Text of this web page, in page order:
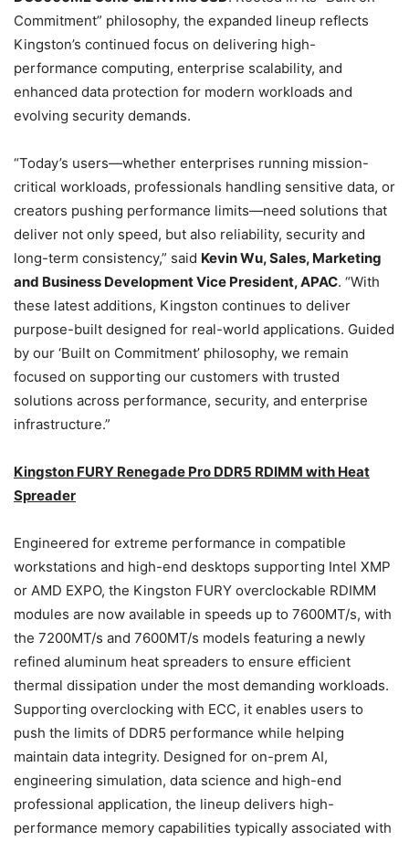
Commitment” philosophy, the expanded lineup reflects
Kingston’s continued focus on delivering high-
performance computing, enterprise scalability, and
enhanced data protection for modern workloads and
evolving security demands.
“Today’s users—whether enterprises running mission-
critical workloads, professionals handling sensitive data, or
creators pushing performance limits—need solutions that
deliver not only speed, but also reliability, security and
long-term consistency,” said Kevin Wu, Sales, Marketing
and Business Development Vice President, APAC. “With
these latest additions, Kingston continues to deliver
purpose-built designed for real-world applications. Guided
by our ‘Built on Commitment’ philosophy, we remain
focused on supporting our customers with trusted
solutions across performance, security, and enterprise
infrastructure.”
Kingston FURY Renegade Pro DDR5 RDIMM with Heat
Spreader
Engineered for extreme performance in compatible
workstations and high-end desktops supporting Intel XMP
or AMD EXPO, the Kingston FURY overclockable RDIMM
modules are now available in speeds up to 7600MT/s, with
the 7200MT/s and 7600MT/s models featuring a newly
refined aluminum heat spreaders to ensure efficient
thermal dissipation under the most demanding workloads.
Supporting overclocking with ECC, it enables users to
push the limits of DDR5 performance while helping
maintain data integrity. Designed for on-prem AI,
engineering simulation, data science and high-end
professional application, the lineup delivers high-
performance memory capabilities typically associated with